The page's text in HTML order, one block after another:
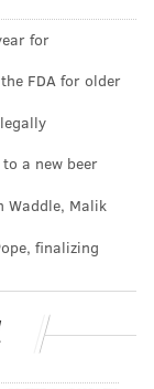
PHILADELPHIA
PHILADELPHIA
for
FDA for older
a new beer
Waddle, Malik
finalizing